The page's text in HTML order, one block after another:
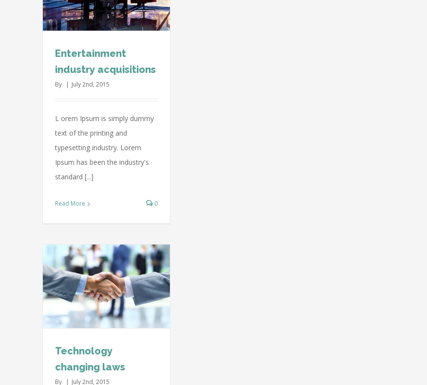
Entertainment
industry acquisitions
By | July 2nd, 2015
L orem Ipsum is simply dummy
text of the printing and
typesetting industry. Lorem
Ipsum has been the industry's
standard [...]
Read More 0
Technology
changing laws
By | July 2nd, 2015